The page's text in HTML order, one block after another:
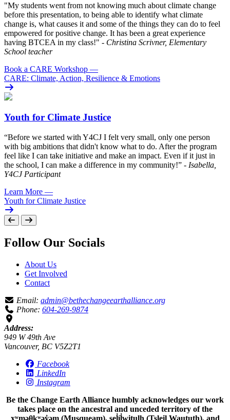
"My students went from not knowing much about climate change
before this presentation, to being able to identify what climate
change is, what causes it and some of the things they can do to feel
empowered for positive change. It has been a great experience
having BTCEA in my class!" - Christina Scrivner, Elementary
School teacher
Book a CARE Workshop —
CARE: Climate, Action, Resilience & Emotions
Youth for Climate Justice
“Before we started with Y4CJ I felt very small, only one person
with big ambitions that didn't know what to do. After the program
feel like I can take initiative and make an impact. Even if it just in
the school, I can make a difference in my community!” - Isabella,
Y4CJ Participant
Learn More —
Youth for Climate Justice
Follow Our Socials
About Us
Get Involved
Contact
Email: admin@bethechangeearthalliance.org
Phone: 604-269-9874
Address:
949 W 49th Ave
Vancouver, BC V5Z2T1
Facebook
LinkedIn
Instagram
Be the Change Earth Alliance humbly acknowledges our work
takes place on the ancestral and unceded territory of the
xʷməθkʷəy̓əm (Musqueam), sel̓íl̓witulh (Tsleil Waututh), and